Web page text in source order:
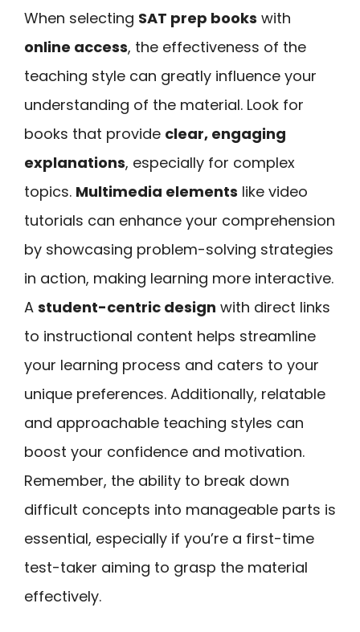
When selecting SAT prep books with
online access, the effectiveness of the
teaching style can greatly influence your
understanding of the material. Look for
books that provide clear, engaging
explanations, especially for complex
topics. Multimedia elements like video
tutorials can enhance your comprehension
by showcasing problem-solving strategies
in action, making learning more interactive.
A student-centric design with direct links
to instructional content helps streamline
your learning process and caters to your
unique preferences. Additionally, relatable
and approachable teaching styles can
boost your confidence and motivation.
Remember, the ability to break down
difficult concepts into manageable parts is
essential, especially if you’re a first-time
test-taker aiming to grasp the material
effectively.